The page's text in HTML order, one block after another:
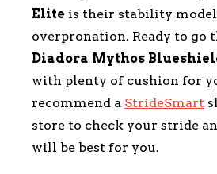
Elite is their stability
overpronation. Ready to go
Diadora Mythos
with plenty of cushion for
recommend a StrideSmart
store to check your stride
will be best for you.